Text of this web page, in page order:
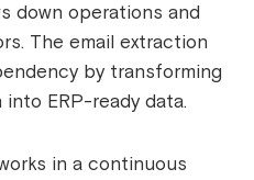
down operations and
The email extraction
by transforming
ERP-ready data.
in a continuous